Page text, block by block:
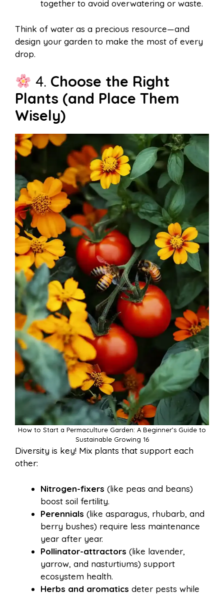
together to avoid overwatering or waste.
Think of water as a precious resource—and
design your garden to make the most of every
drop.
4. Choose the Right
Plants (and Place Them
Wisely)
How to Start a Permaculture Garden: A Beginner’s Guide to
Sustainable Growing 16
Diversity is key! Mix plants that support each
other:
Nitrogen-fixers (like peas and beans)
boost soil fertility.
Perennials (like asparagus, rhubarb, and
berry bushes) require less maintenance
year after year.
Pollinator-attractors (like lavender,
yarrow, and nasturtiums) support
ecosystem health.
Herbs and aromatics deter pests while